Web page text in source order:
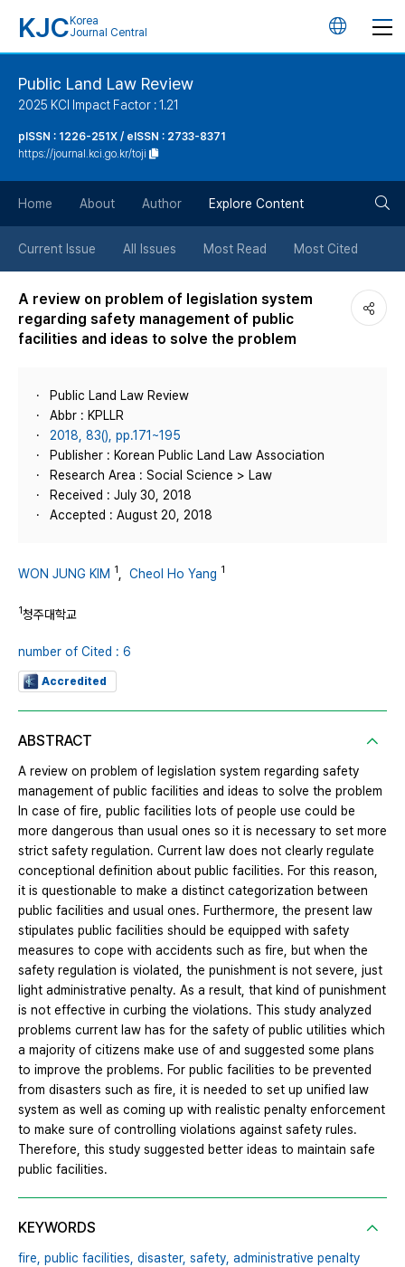
KJC Korea
Journal Central
언
튼
Public Land Law Review
2025 KCI Impact Factor : 1.21
pISSN : 1226-251X / eISSN : 2733-8371
https://journal.kci.go.kr/toji
Home About Author Explore Content
Current Issue All Issues Most Read Most Cited
A review on problem of legislation system
regarding safety management of public
facilities and ideas to solve the problem
Public Land Law Review
Abbr : KPLLR
2018, 83(), pp.171~195
Publisher : Korean Public Land Law Association
Research Area : Social Science > Law
Received : July 30, 2018
Accepted : August 20, 2018
WON JUNG KIM 1 Cheol Ho Yang 1
1청주대학교
number of Cited : 6
Accredited
ABSTRACT
A review on problem of legislation system regarding safety
management of public facilities and ideas to solve the problem
In case of fire, public facilities lots of people use could be
more dangerous than usual ones so it is necessary to set more
strict safety regulation. Current law does not clearly regulate
conceptional definition about public facilities. For this reason,
it is questionable to make a distinct categorization between
public facilities and usual ones. Furthermore, the present law
stipulates public facilities should be equipped with safety
measures to cope with accidents such as fire, but when the
safety regulation is violated, the punishment is not severe, just
light administrative penalty. As a result, that kind of punishment
is not effective in curbing the violations. This study analyzed
problems current law has for the safety of public utilities which
a majority of citizens make use of and suggested some plans
to improve the problems. For public facilities to be prevented
from disasters such as fire, it is needed to set up unified law
system as well as coming up with realistic penalty enforcement
to make sure of controlling violations against safety rules.
Therefore, this study suggested better ideas to maintain safe
public facilities.
KEYWORDS
fire, public facilities, disaster, safety, administrative penalty